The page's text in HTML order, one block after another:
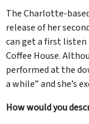
The Charlotte-
release of her
can get a first listen
Coffee House.
performed at the
a while” and she’s
How would you